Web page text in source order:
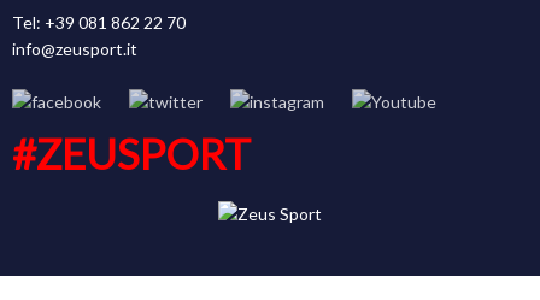
Tel: +39 081 862 22 70
info@zeusport.it
#ZEUSPORT